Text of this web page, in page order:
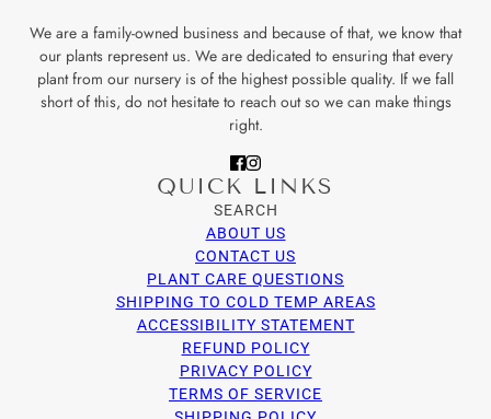
We are a family-owned business and because of that, we know that
our plants represent us. We are dedicated to ensuring that every
plant from our nursery is of the highest possible quality. If we fall
short of this, do not hesitate to reach out so we can make things
right.
QUICK LINKS
SEARCH
ABOUT US
CONTACT US
PLANT CARE QUESTIONS
SHIPPING TO COLD TEMP AREAS
ACCESSIBILITY STATEMENT
REFUND POLICY
PRIVACY POLICY
TERMS OF SERVICE